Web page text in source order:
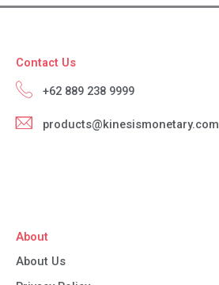
Contact Us
+62 889 238 9999
products@kinesismonetary.com
About
About Us